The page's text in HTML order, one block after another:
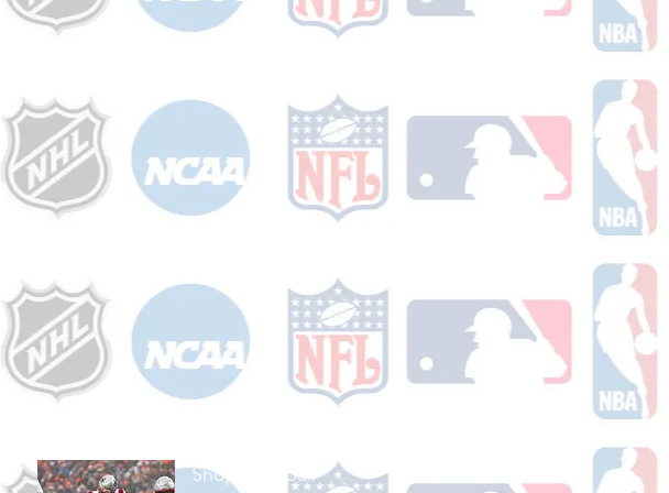
Shop Football